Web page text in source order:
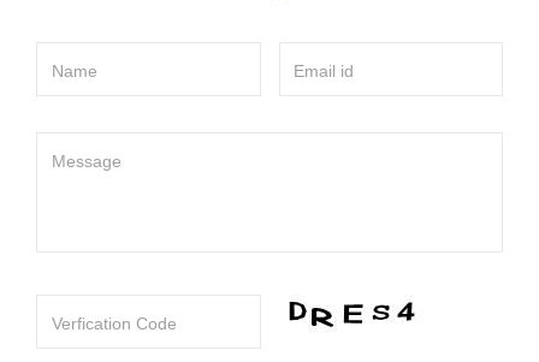
Name Email id
Message
Verfication Code